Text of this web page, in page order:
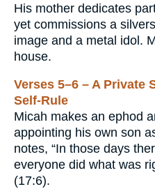
His mother dedicates
yet commissions a
image and a metal idol.
house.
Verses 5–6 – A Private
Self-Rule
Micah makes an ephod
appointing his own son
notes, “In those days
everyone did what was
(17:6).